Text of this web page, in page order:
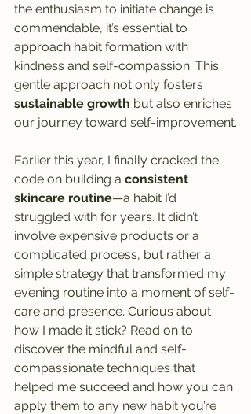
the enthusiasm to initiate change is
commendable, it’s essential to
approach habit formation with
kindness and self-compassion. This
gentle approach not only fosters
sustainable growth but also enriches
our journey toward self-improvement.
Earlier this year, I finally cracked the
code on building a consistent
skincare routine—a habit I’d
struggled with for years. It didn’t
involve expensive products or a
complicated process, but rather a
simple strategy that transformed my
evening routine into a moment of self-
care and presence. Curious about
how I made it stick? Read on to
discover the mindful and self-
compassionate techniques that
helped me succeed and how you can
apply them to any new habit you’re